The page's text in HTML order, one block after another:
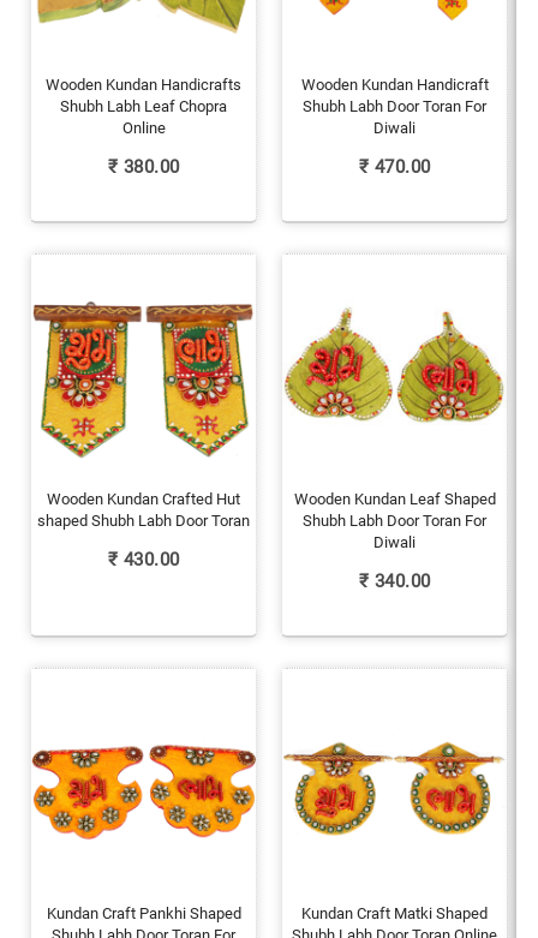
Wooden Kundan Handicrafts
Shubh Labh Leaf Chopra
Online
₹ 380.00
Wooden Kundan Handicraft
Shubh Labh Door Toran For
Diwali
₹ 470.00
Wooden Kundan Crafted Hut
shaped Shubh Labh Door Toran
₹ 430.00
Wooden Kundan Leaf Shaped
Shubh Labh Door Toran For
Diwali
₹ 340.00
Kundan Craft Pankhi Shaped
Kundan Craft Matki Shaped